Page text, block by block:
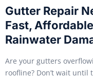
Gutter Repair
Fast,
Rainwater
Are your gutters
roofline? Don’t wait